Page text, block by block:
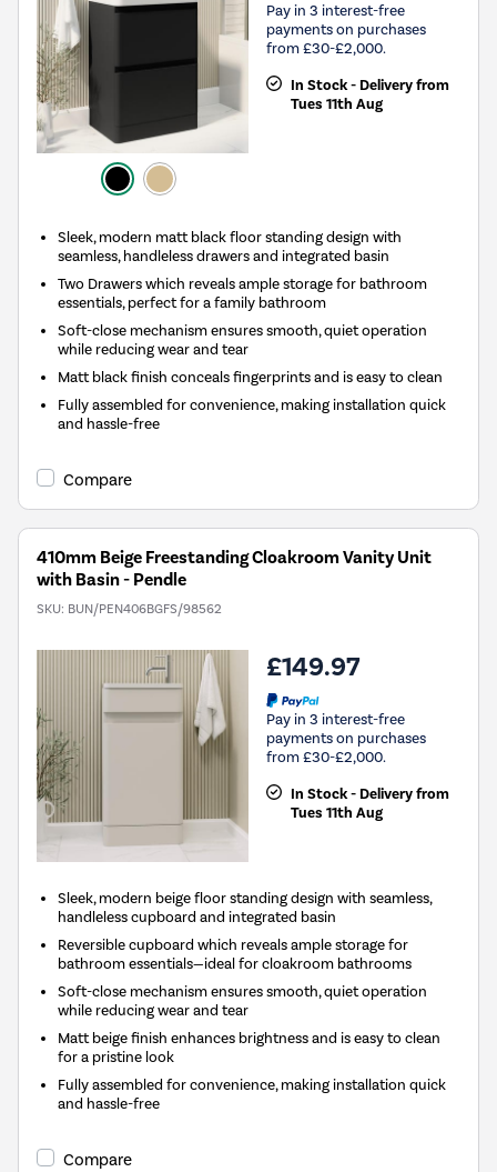
Pay in 3 interest-free
payments on purchases
from £30-£2,000.
In Stock - Delivery from
Tues 11th Aug
Sleek, modern matt black floor standing design with
seamless, handleless drawers and integrated basin
Two Drawers which reveals ample storage for bathroom
essentials, perfect for a family bathroom
Soft-close mechanism ensures smooth, quiet operation
while reducing wear and tear
Matt black finish conceals fingerprints and is easy to clean
Fully assembled for convenience, making installation quick
and hassle-free
Compare
410mm Beige Freestanding Cloakroom Vanity Unit
with Basin - Pendle
SKU: BUN/PEN406BGFS/98562
£149.97
Pay in 3 interest-free
payments on purchases
from £30-£2,000.
In Stock - Delivery from
Tues 11th Aug
Sleek, modern beige floor standing design with seamless,
handleless cupboard and integrated basin
Reversible cupboard which reveals ample storage for
bathroom essentials—ideal for cloakroom bathrooms
Soft-close mechanism ensures smooth, quiet operation
while reducing wear and tear
Matt beige finish enhances brightness and is easy to clean
for a pristine look
Fully assembled for convenience, making installation quick
and hassle-free
Compare